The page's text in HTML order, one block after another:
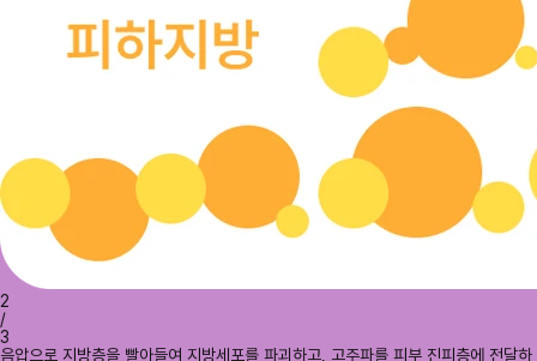
2
/
3
음압으로 지방층을 빨아들여 지방세포를 파괴하고, 고주파를 피부 진피층에 전달하